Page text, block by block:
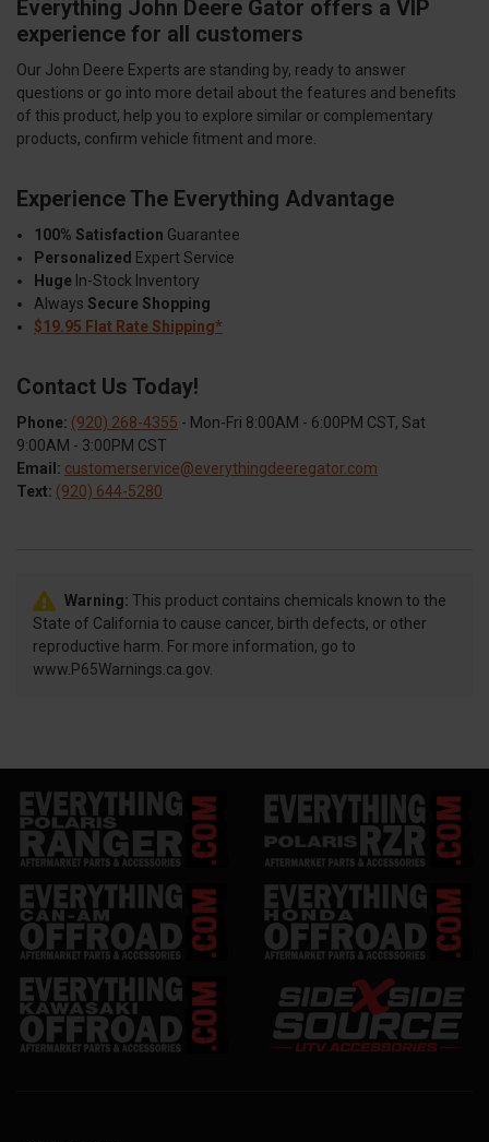
Everything John Deere Gator offers a VIP
experience for all customers
Our John Deere Experts are standing by, ready to answer
questions or go into more detail about the features and benefits
of this product, help you to explore similar or complementary
products, confirm vehicle fitment and more.
Experience The Everything Advantage
100% Satisfaction Guarantee
Personalized Expert Service
Huge In-Stock Inventory
Always Secure Shopping
$19.95 Flat Rate Shipping*
Contact Us Today!
Phone: (920) 268-4355 - Mon-Fri 8:00AM - 6:00PM CST, Sat
9:00AM - 3:00PM CST
Email: customerservice@everythingdeeregator.com
Text: (920) 644-5280
Warning: This product contains chemicals known to the
State of California to cause cancer, birth defects, or other
reproductive harm. For more information, go to
www.P65Warnings.ca.gov.